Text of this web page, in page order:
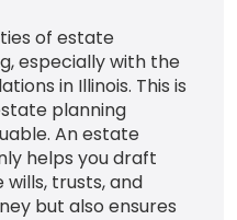
of estate
especially with the
in Illinois. This is
planning
An estate
helps you draft
trusts, and
but also ensures